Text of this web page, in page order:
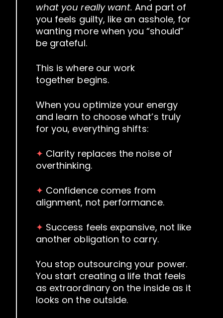
what you really want. And part of
you feels guilty, like an asshole, for
wanting more when you “should”
be grateful.
This is where our work
together begins.
When you optimize your energy
and learn to choose what’s truly
for you, everything shifts:
✦ Clarity replaces the noise of
overthinking.
✦ Confidence comes from
alignment, not performance.
✦ Success feels expansive, not like
another obligation to carry.
You stop outsourcing your power.
You start creating a life that feels
as extraordinary on the inside as it
looks on the outside.